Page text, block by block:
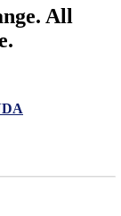
All